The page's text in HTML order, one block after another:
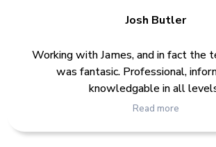
Josh Butler
Working with James, and in fact the
was fantasic. Professional,
knowledgable in all
Read more